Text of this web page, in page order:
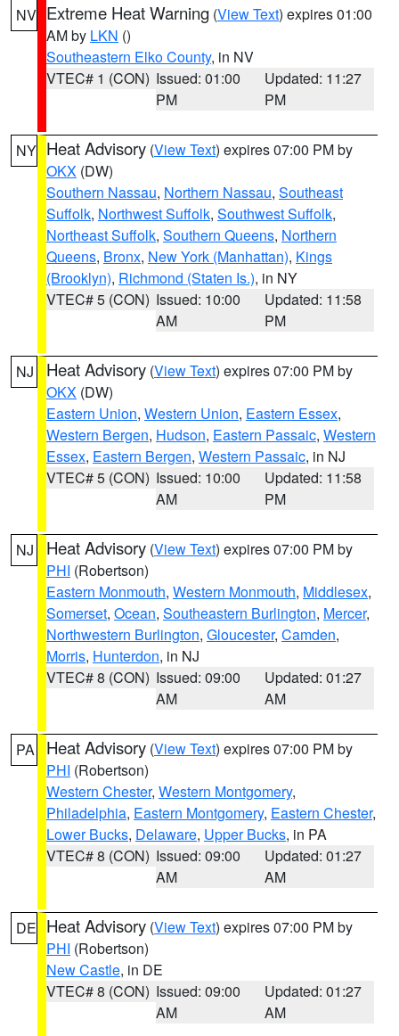
NV Extreme Heat Warning (View Text) expires 01:00
AM by LKN ()
Southeastern Elko County, in NV
VTEC# 1 (CON) Issued: 01:00
PM
Updated: 11:27
PM
NY Heat Advisory (View Text) expires 07:00 PM by
OKX (DW)
Southern Nassau, Northern Nassau, Southeast
Suffolk, Northwest Suffolk, Southwest Suffolk,
Northeast Suffolk, Southern Queens, Northern
Queens, Bronx, New York (Manhattan), Kings
(Brooklyn), Richmond (Staten Is.), in NY
VTEC# 5 (CON) Issued: 10:00
AM
Updated: 11:58
PM
NJ Heat Advisory (View Text) expires 07:00 PM by
OKX (DW)
Eastern Union, Western Union, Eastern Essex,
Western Bergen, Hudson, Eastern Passaic, Western
Essex, Eastern Bergen, Western Passaic, in NJ
VTEC# 5 (CON) Issued: 10:00
AM
Updated: 11:58
PM
NJ Heat Advisory (View Text) expires 07:00 PM by
PHI (Robertson)
Eastern Monmouth, Western Monmouth, Middlesex,
Somerset, Ocean, Southeastern Burlington, Mercer,
Northwestern Burlington, Gloucester, Camden,
Morris, Hunterdon, in NJ
VTEC# 8 (CON) Issued: 09:00
AM
Updated: 01:27
AM
PA Heat Advisory (View Text) expires 07:00 PM by
PHI (Robertson)
Western Chester, Western Montgomery,
Philadelphia, Eastern Montgomery, Eastern Chester,
Lower Bucks, Delaware, Upper Bucks, in PA
VTEC# 8 (CON) Issued: 09:00
AM
Updated: 01:27
AM
DE Heat Advisory (View Text) expires 07:00 PM by
PHI (Robertson)
New Castle, in DE
VTEC# 8 (CON) Issued: 09:00
AM
Updated: 01:27
AM